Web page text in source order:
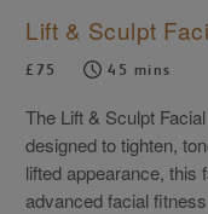
Lift & Sculpt
£75 45 mins
The Lift & Sculpt
designed to tighten,
lifted appearance, this
advanced facial